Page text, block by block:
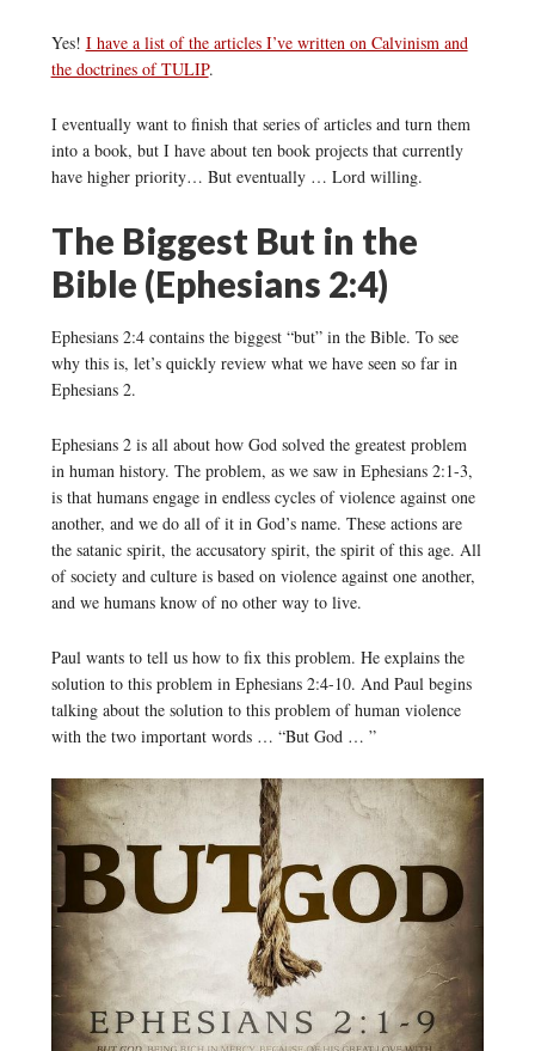
Yes! I have a list of the articles I’ve written on Calvinism and
the doctrines of TULIP.
I eventually want to finish that series of articles and turn them
into a book, but I have about ten book projects that currently
have higher priority… But eventually … Lord willing.
The Biggest But in the
Bible (Ephesians 2:4)
Ephesians 2:4 contains the biggest “but” in the Bible. To see
why this is, let’s quickly review what we have seen so far in
Ephesians 2.
Ephesians 2 is all about how God solved the greatest problem
in human history. The problem, as we saw in Ephesians 2:1-3,
is that humans engage in endless cycles of violence against one
another, and we do all of it in God’s name. These actions are
the satanic spirit, the accusatory spirit, the spirit of this age. All
of society and culture is based on violence against one another,
and we humans know of no other way to live.
Paul wants to tell us how to fix this problem. He explains the
solution to this problem in Ephesians 2:4-10. And Paul begins
talking about the solution to this problem of human violence
with the two important words … “But God … ”